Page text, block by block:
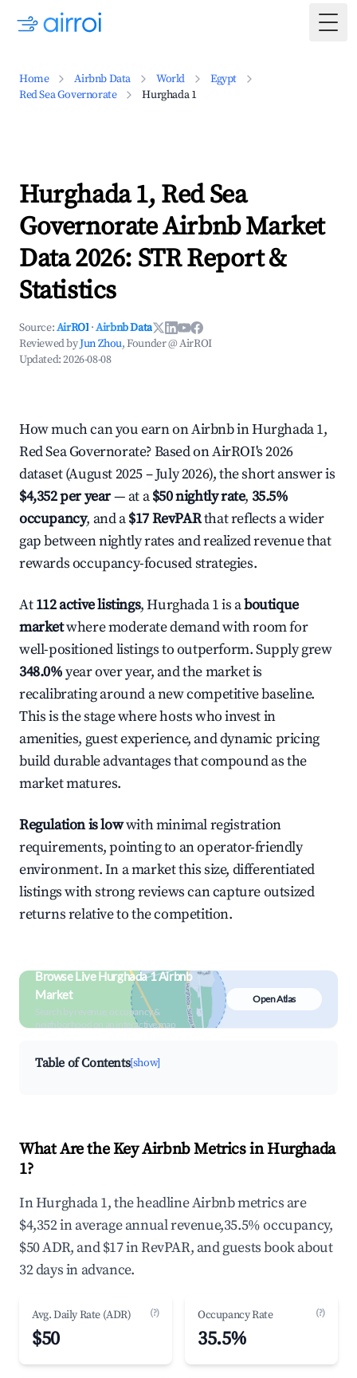
Home Airbnb Data World
Egypt
Red Sea Governorate
Hurghada 1
Hurghada 1, Red Sea
Governorate Airbnb Market
Data 2026: STR Report &
Statistics
Source:AirROI ·Airbnb Data
Reviewed byJun Zhou, Founder @ AirROI
Updated:2026-08-08
How much can you earn on Airbnb in Hurghada 1,
Red Sea Governorate? Based on AirROI's 2026
dataset (August 2025 – July 2026), the short answer is
$4,352 per year— at a$50 nightly rate, 35.5%
occupancy, and a$17 RevPARthat reflects a wider
gap between nightly rates and realized revenue that
rewards occupancy-focused strategies.
At112 active listings, Hurghada 1 is aboutique
marketwhere moderate demand with room for
well-positioned listings to outperform. Supply grew
348.0%year over year, and the market is
recalibrating around a new competitive baseline.
This is the stage where hosts who invest in
amenities, guest experience, and dynamic pricing
build durable advantages that compound as the
market matures.
Regulation is lowwith minimal registration
requirements, pointing to an operator-friendly
environment. In a market this size, differentiated
listings with strong reviews can capture outsized
returns relative to the competition.
Browse Live Hurghada 1 Airbnb
Market
Search by revenue, occupancy &
neighborhood on an interactive map
Open Atlas
Table of Contents[show]
What Are the Key Airbnb Metrics in Hurghada
1?
In Hurghada 1, the headline Airbnb metrics are
$4,352 in average annual revenue,35.5% occupancy,
$50 ADR, and $17 in RevPAR, and guests book about
32 days in advance.
Avg. Daily Rate (ADR) (?)
$50
Occupancy Rate (?)
35.5%